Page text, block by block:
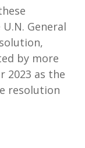
General
by more
2023 as the
resolution